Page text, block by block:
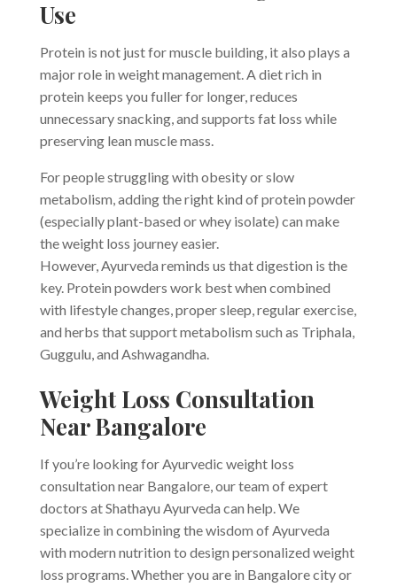
Use
Protein is not just for muscle building, it also plays a
major role in weight management. A diet rich in
protein keeps you fuller for longer, reduces
unnecessary snacking, and supports fat loss while
preserving lean muscle mass.
For people struggling with obesity or slow
metabolism, adding the right kind of protein powder
(especially plant-based or whey isolate) can make
the weight loss journey easier.
However, Ayurveda reminds us that digestion is the
key. Protein powders work best when combined
with lifestyle changes, proper sleep, regular exercise,
and herbs that support metabolism such as Triphala,
Guggulu, and Ashwagandha.
Weight Loss Consultation
Near Bangalore
If you’re looking for Ayurvedic weight loss
consultation near Bangalore, our team of expert
doctors at Shathayu Ayurveda can help. We
specialize in combining the wisdom of Ayurveda
with modern nutrition to design personalized weight
loss programs. Whether you are in Bangalore city or